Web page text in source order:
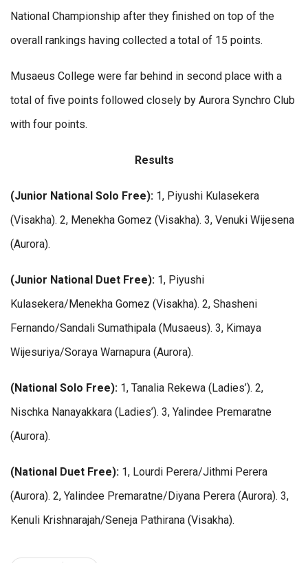
National Championship after they finished on top of the
overall rankings having collected a total of 15 points.
Musaeus College were far behind in second place with a
total of five points followed closely by Aurora Synchro Club
with four points.
Results
(Junior National Solo Free): 1, Piyushi Kulasekera
(Visakha). 2, Menekha Gomez (Visakha). 3, Venuki Wijesena
(Aurora).
(Junior National Duet Free): 1, Piyushi
Kulasekera/Menekha Gomez (Visakha). 2, Shasheni
Fernando/Sandali Sumathipala (Musaeus). 3, Kimaya
Wijesuriya/Soraya Warnapura (Aurora).
(National Solo Free): 1, Tanalia Rekewa (Ladies’). 2,
Nischka Nanayakkara (Ladies’). 3, Yalindee Premaratne
(Aurora).
(National Duet Free): 1, Lourdi Perera/Jithmi Perera
(Aurora). 2, Yalindee Premaratne/Diyana Perera (Aurora). 3,
Kenuli Krishnarajah/Seneja Pathirana (Visakha).